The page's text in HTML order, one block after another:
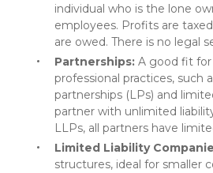
individual who is the lone
employees. Profits are
are owed. There is no legal
Partnerships: A good fit
professional practices,
partnerships (LPs) and
partner with unlimited
LLPs, all partners have
Limited Liability
structures, ideal for smaller